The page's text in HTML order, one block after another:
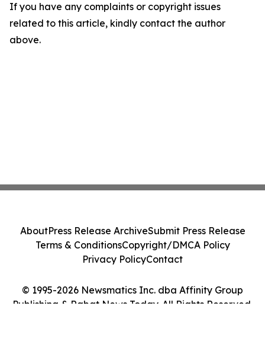
If you have any complaints or copyright issues
related to this article, kindly contact the author
above.
© 1995-2026 Newsmatics Inc. dba Affinity Group
Publishing & Rabat News Today. All Rights Reserved.
AboutPress Release ArchiveSubmit Press Release
Terms & ConditionsCopyright/DMCA Policy
Privacy PolicyContact